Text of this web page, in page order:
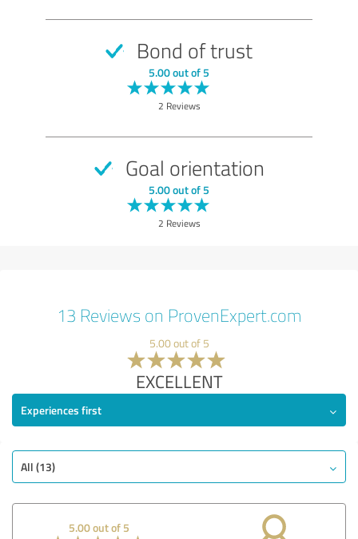
Bond of trust
5.00 out of 5
2 Reviews
Goal orientation
5.00 out of 5
2 Reviews
13 Reviews on ProvenExpert.com
5.00 out of 5
EXCELLENT
Experiences first
All (13)
5.00 out of 5